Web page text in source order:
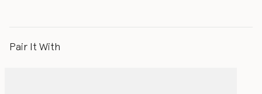
Pair It With